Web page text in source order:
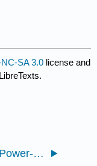
SA 3.0 license and
MCH1-7-4-08-Power-functions-modeling.pg